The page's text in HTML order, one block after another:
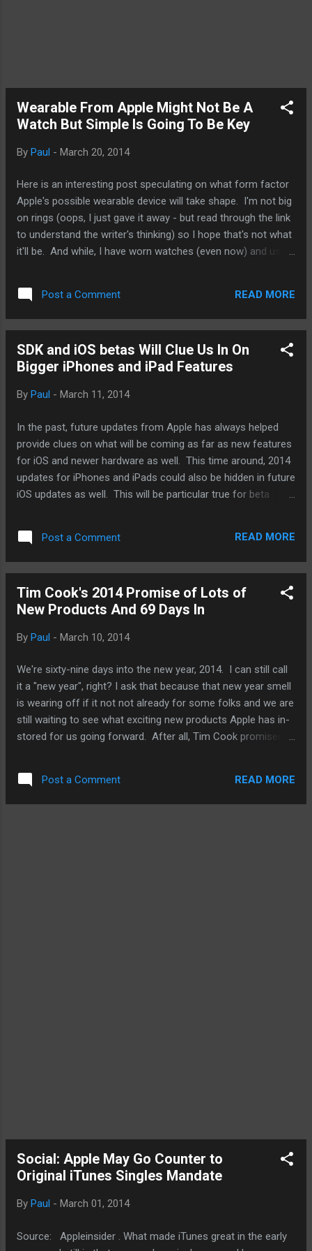
Wearable From Apple Might Not Be A
Watch But Simple Is Going To Be Key
By Paul - March 20, 2014
Here is an interesting post speculating on what form factor
Apple's possible wearable device will take shape. I'm not big
on rings (oops, I just gave it away - but read through the link
to understand the writer's thinking) so I hope that's not what
it'll be. And while, I have worn watches (even now) and used
times, I find it a bit intrusive. I'm hoping Apple will offer
something that is easier to wear and not necessarily in the
form of a watch. We'll see. But that's not why I'm bring this
various smartwatch options and fitness bands out there, I
have come to one conclusion about Apple's entry to the
Unassuming, unobstructive, and unexpected. More
front-loaded like others on the mar...
Post a Comment READ MORE
SDK and iOS betas Will Clue Us In On
Bigger iPhones and iPad Features
By Paul - March 11, 2014
In the past, future updates from Apple has always helped
provide clues on what will be coming as far as new features
for iOS and newer hardware as well. This time around, 2014
updates for iPhones and iPads could also be hidden in future
iOS updates as well. This will be particular true for beta
Developer Conference. And as someone who could never
wait, I've been signing up as a developer (you have to be a
This year, we'll be watching out for information that might
provide us to what possible screen resolutions Apple could
increase in resolution would always be a tell-tale sign that
later this fall. It will not clue us in on the size. Apple is very
unlikely to jus...
Post a Comment READ MORE
Tim Cook's 2014 Promise of Lots of
New Products And 69 Days In
By Paul - March 10, 2014
We're sixty-nine days into the new year, 2014. I can still call
it a "new year", right? I ask that because that new year smell
is wearing off if it not not already for some folks and we are
still waiting to see what exciting new products Apple has in-
stored for us going forward. After all, Tim Cook promised
part of a year stretching back into 2013. All I'm saying is
this, it's unlikely that Apple will back load the second half of
2014 with a bunch of new stuff because that would just to
Post a Comment READ MORE
Social: Apple May Go Counter to
Original iTunes Singles Mandate
By Paul - March 01, 2014
Source: Appleinsider . What made iTunes great in the early